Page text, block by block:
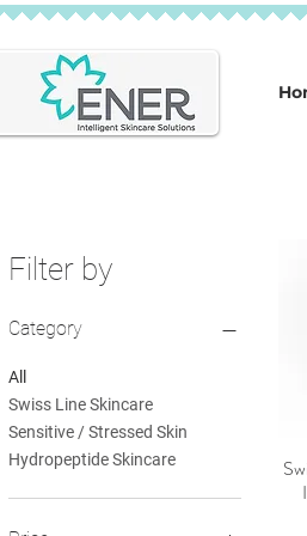
Filter by
Category
All
Swiss Line Skincare
Sensitive / Stressed Skin
Hydropeptide Skincare